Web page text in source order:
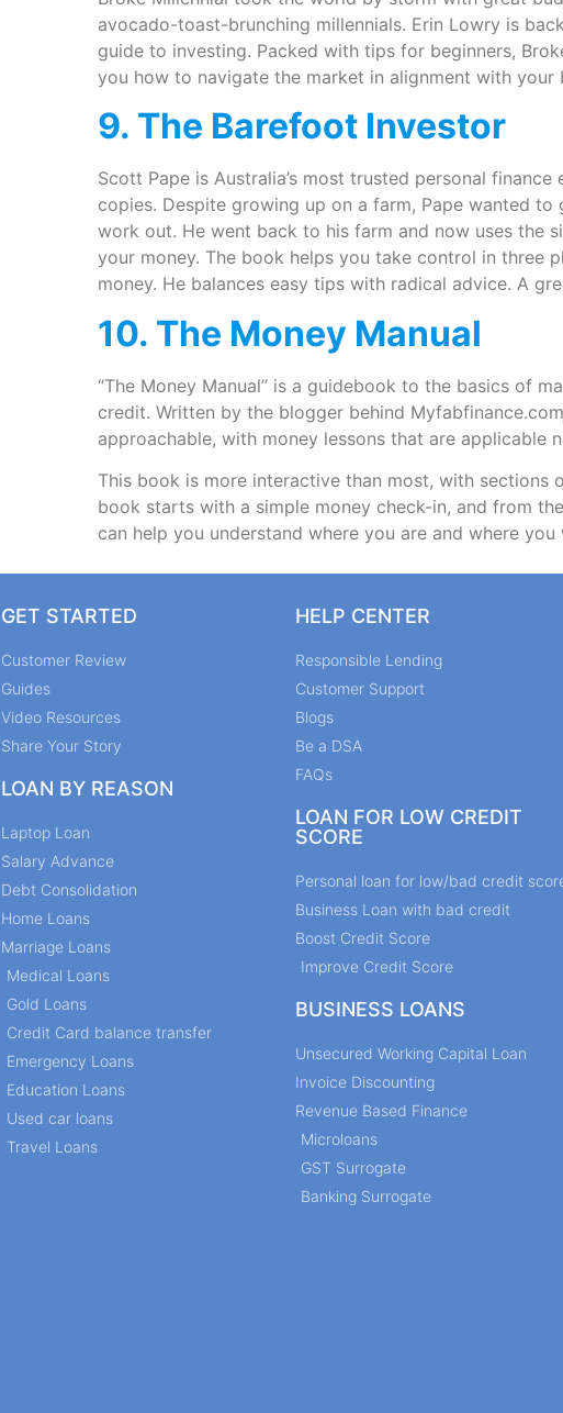
avocado-toast-brunching millennials. Erin Lowry is
guide to investing. Packed with tips for beginners,
you how to navigate the market in alignment with your
9. The Barefoot Investor
Scott Pape is Australia’s most trusted personal
copies. Despite growing up on a farm, Pape wanted
work out. He went back to his farm and now uses the
your money. The book helps you take control in three
money. He balances easy tips with radical advice. A
10. The Money Manual
“The Money Manual” is a guidebook to the basics of
credit. Written by the blogger behind
approachable, with money lessons that are applicable
This book is more interactive than most, with sections
book starts with a simple money check-in, and from
can help you understand where you are and where
GET STARTED
Customer Review
Guides
Video Resources
Share Your Story
LOAN BY REASON
Laptop Loan
Salary Advance
Debt Consolidation
Home Loans
Marriage Loans
Medical Loans
Gold Loans
Credit Card balance transfer
Emergency Loans
Education Loans
Used car loans
Travel Loans
HELP CENTER
Responsible Lending
Customer Support
Blogs
Be a DSA
FAQs
LOAN FOR LOW CREDIT
SCORE
Personal loan for low/bad credit
Business Loan with bad credit
Boost Credit Score
Improve Credit Score
BUSINESS LOANS
Unsecured Working Capital Loan
Invoice Discounting
Revenue Based Finance
Microloans
GST Surrogate
Banking Surrogate